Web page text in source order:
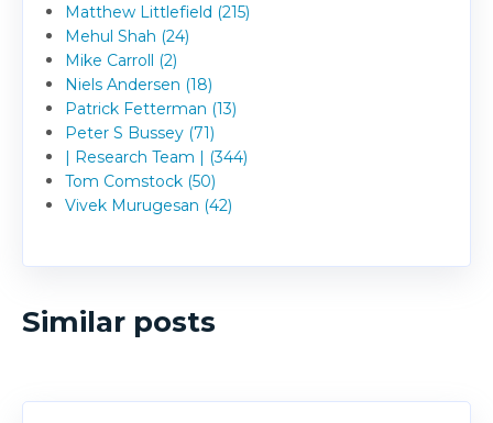
Matthew Littlefield (215)
Mehul Shah (24)
Mike Carroll (2)
Niels Andersen (18)
Patrick Fetterman (13)
Peter S Bussey (71)
| Research Team | (344)
Tom Comstock (50)
Vivek Murugesan (42)
Similar posts